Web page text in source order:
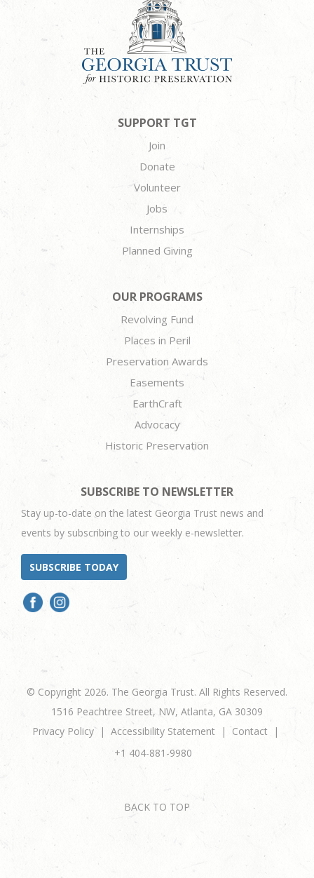
SUPPORT TGT
Join
Donate
Volunteer
Jobs
Internships
Planned Giving
OUR PROGRAMS
Revolving Fund
Places in Peril
Preservation Awards
Easements
EarthCraft
Advocacy
Historic Preservation
SUBSCRIBE TO NEWSLETTER
Stay up-to-date on the latest Georgia Trust news and
events by subscribing to our weekly e-newsletter.
SUBSCRIBE TODAY
© Copyright 2026. The Georgia Trust. All Rights Reserved.
1516 Peachtree Street, NW, Atlanta, GA 30309
Privacy Policy
Accessibility Statement
Contact
+1 404-881-9980
BACK TO TOP